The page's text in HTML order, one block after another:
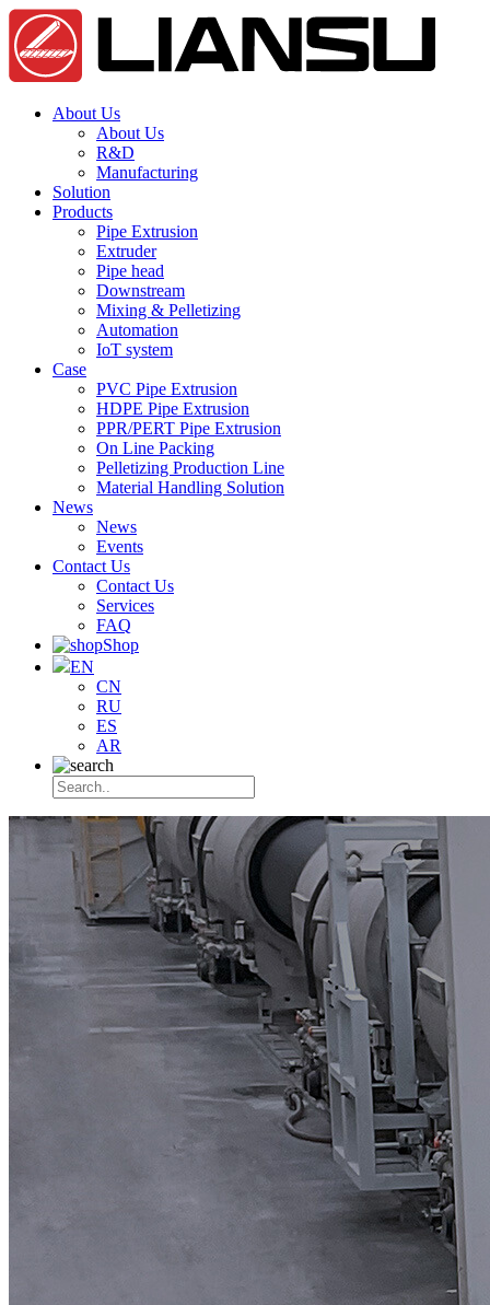
About Us
About Us
R&D
Manufacturing
Solution
Products
Pipe Extrusion
Extruder
Pipe head
Downstream
Mixing & Pelletizing
Automation
IoT system
Case
PVC Pipe Extrusion
HDPE Pipe Extrusion
PPR/PERT Pipe Extrusion
On Line Packing
Pelletizing Production Line
Material Handling Solution
News
News
Events
Contact Us
Contact Us
Services
FAQ
Shop
EN
CN
RU
ES
AR